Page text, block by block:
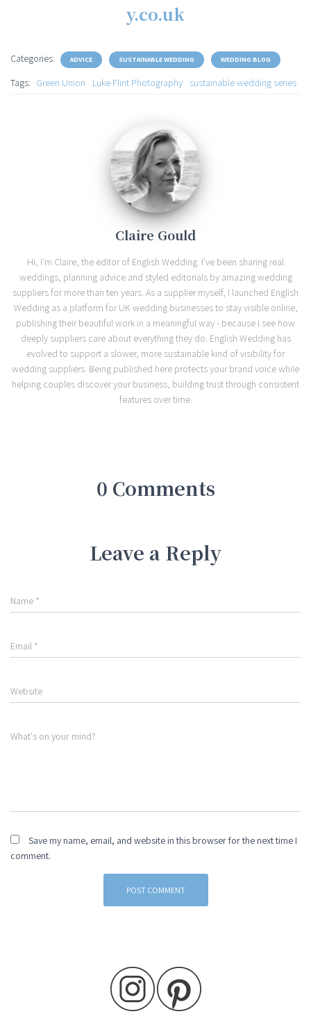
y.co.uk
Categories: ADVICE SUSTAINABLE WEDDING WEDDING BLOG
Tags: Green Union Luke Flint Photography sustainable wedding series
Claire Gould
Hi, I'm Claire, the editor of English Wedding. I've been sharing real
weddings, planning advice and styled editorials by amazing wedding
suppliers for more than ten years. As a supplier myself, I launched English
Wedding as a platform for UK wedding businesses to stay visible online,
publishing their beautiful work in a meaningful way - because I see how
deeply suppliers care about everything they do. English Wedding has
evolved to support a slower, more sustainable kind of visibility for
wedding suppliers. Being published here protects your brand voice while
helping couples discover your business, building trust through consistent
features over time.
0 Comments
Leave a Reply
Name *
Email *
Website
What's on your mind?
Save my name, email, and website in this browser for the next time I
comment.